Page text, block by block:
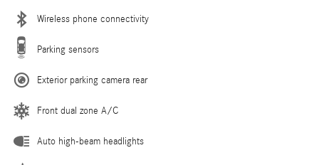
Wireless phone connectivity
Parking sensors
Exterior parking camera rear
Front dual zone A/C
Auto high-beam headlights